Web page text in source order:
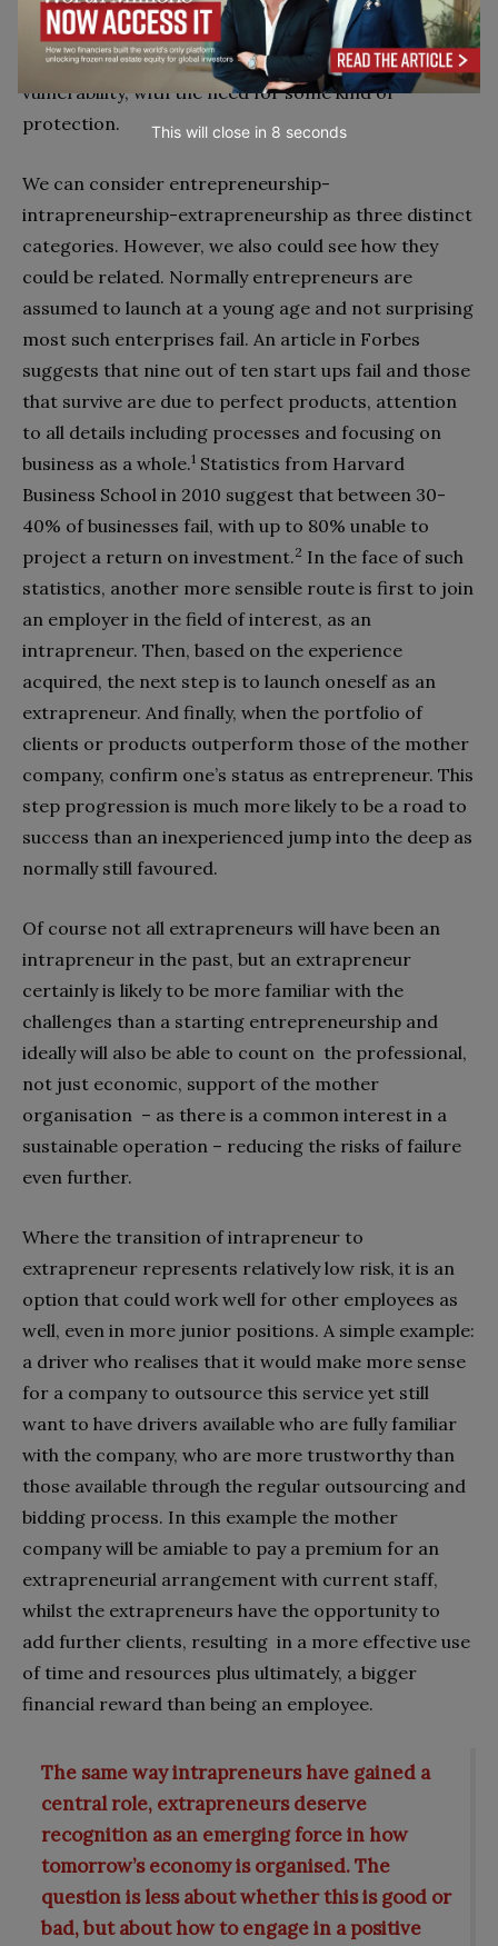
independent an extrapreneur really is. If not, then a
position of strength can turn into one of
vulnerability, with the need for some kind of
protection.
We can consider entrepreneurship-
intrapreneurship-extrapreneurship as three distinct
categories. However, we also could see how they
could be related. Normally entrepreneurs are
assumed to launch at a young age and not surprising
most such enterprises fail. An article in Forbes
suggests that nine out of ten start ups fail and those
that survive are due to perfect products, attention
to all details including processes and focusing on
business as a whole.1 Statistics from Harvard
Business School in 2010 suggest that between 30-
40% of businesses fail, with up to 80% unable to
project a return on investment.2 In the face of such
statistics, another more sensible route is first to join
an employer in the field of interest, as an
intrapreneur. Then, based on the experience
acquired, the next step is to launch oneself as an
extrapreneur. And finally, when the portfolio of
clients or products outperform those of the mother
company, confirm one’s status as entrepreneur. This
step progression is much more likely to be a road to
success than an inexperienced jump into the deep as
normally still favoured.
Of course not all extrapreneurs will have been an
intrapreneur in the past, but an extrapreneur
certainly is likely to be more familiar with the
challenges than a starting entrepreneurship and
ideally will also be able to count on the professional,
not just economic, support of the mother
organisation – as there is a common interest in a
sustainable operation – reducing the risks of failure
even further.
Where the transition of intrapreneur to
extrapreneur represents relatively low risk, it is an
option that could work well for other employees as
well, even in more junior positions. A simple example:
a driver who realises that it would make more sense
for a company to outsource this service yet still
want to have drivers available who are fully familiar
with the company, who are more trustworthy than
those available through the regular outsourcing and
bidding process. In this example the mother
company will be amiable to pay a premium for an
extrapreneurial arrangement with current staff,
whilst the extrapreneurs have the opportunity to
add further clients, resulting in a more effective use
of time and resources plus ultimately, a bigger
financial reward than being an employee.
The same way intrapreneurs have gained a
central role, extrapreneurs deserve
recognition as an emerging force in how
tomorrow’s economy is organised. The
question is less about whether this is good or
bad, but about how to engage in a positive
This will close in 7 seconds